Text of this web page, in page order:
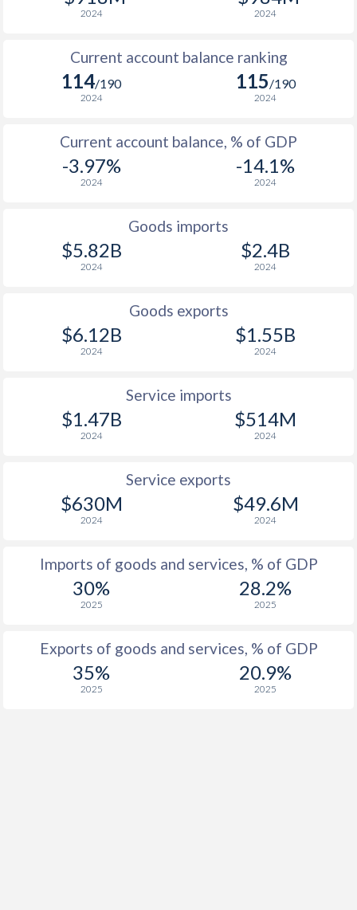
2024 2024
Current account balance ranking
114/190
2024
115/190
2024
Current account balance, % of GDP
-3.97%
2024
-14.1%
2024
Goods imports
$5.82B
2024
$2.4B
2024
Goods exports
$6.12B
2024
$1.55B
2024
Service imports
$1.47B
2024
$514M
2024
Service exports
$630M
2024
$49.6M
2024
Imports of goods and services, % of GDP
30%
2025
28.2%
2025
Exports of goods and services, % of GDP
35%
2025
20.9%
2025